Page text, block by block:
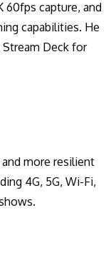
60fps capture, and
capabilities. He
Deck for
more resilient
4G, 5G, Wi-Fi,